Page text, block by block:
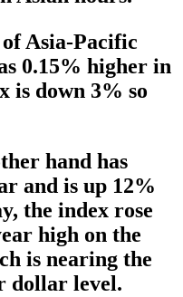
Asia-Pacific
0.15% higher in
is down 3% so
hand has
and is up 12%
the index rose
high on the
is nearing the
dollar level.